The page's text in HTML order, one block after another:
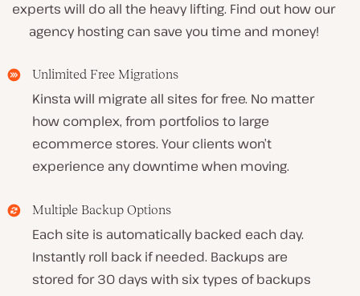
experts will do all the heavy lifting. Find out how our
agency hosting can save you time and money!
Unlimited Free Migrations
Kinsta will migrate all sites for free. No matter
how complex, from portfolios to large
ecommerce stores. Your clients won’t
experience any downtime when moving.
Multiple Backup Options
Each site is automatically backed each day.
Instantly roll back if needed. Backups are
stored for 30 days with six types of backups